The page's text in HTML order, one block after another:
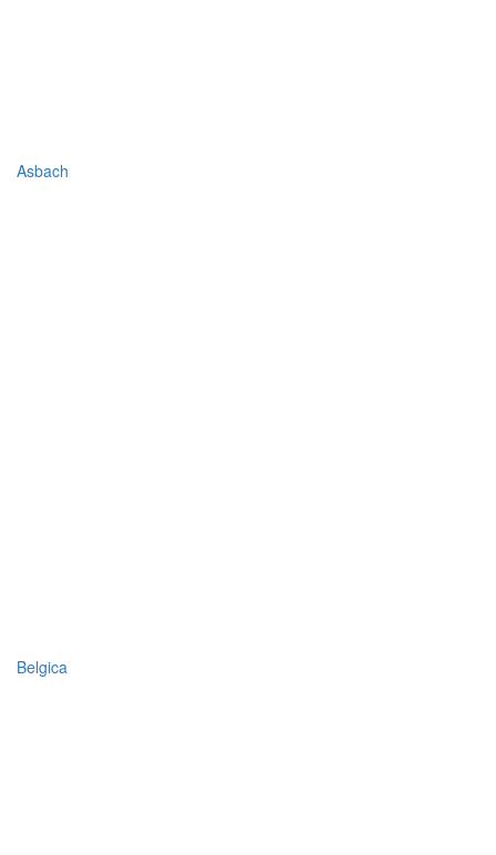
Asbach
Belgica